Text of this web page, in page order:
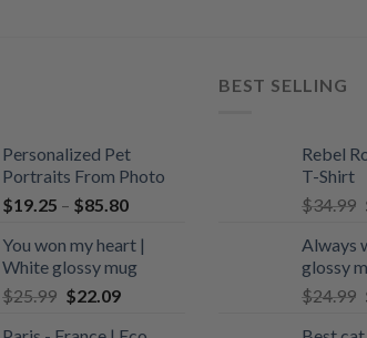
Personalized Pet
Portraits From Photo
$19.25 – $85.80
You won my heart |
White glossy mug
$25.99 Original
$22.09Current
BEST SELLING
Rebel
T-Shirt
$34.99
Always
glossy
$24.99